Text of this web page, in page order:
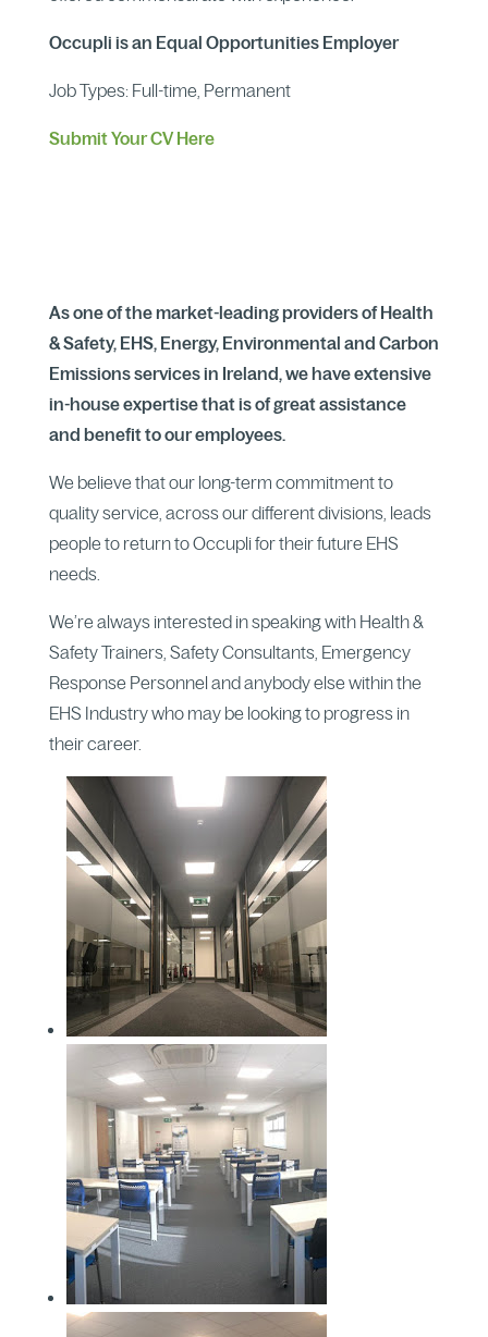
Occupli is an Equal Opportunities Employer
Job Types: Full-time, Permanent
Submit Your CV Here
As one of the market-leading providers of Health
& Safety, EHS, Energy, Environmental and Carbon
Emissions services in Ireland, we have extensive
in-house expertise that is of great assistance
and benefit to our employees.
We believe that our long-term commitment to
quality service, across our different divisions, leads
people to return to Occupli for their future EHS
needs.
We’re always interested in speaking with Health &
Safety Trainers, Safety Consultants, Emergency
Response Personnel and anybody else within the
EHS Industry who may be looking to progress in
their career.